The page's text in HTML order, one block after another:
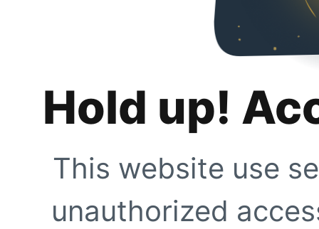
Hold up!
This website use
unauthorized